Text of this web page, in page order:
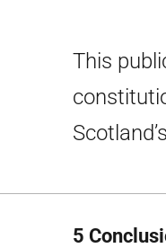
This
5